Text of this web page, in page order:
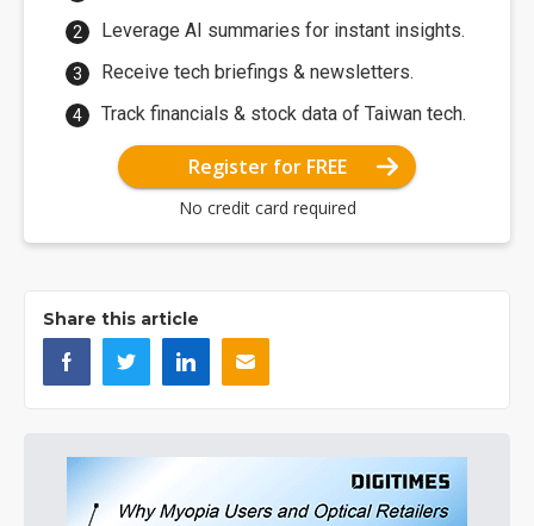
Leverage AI summaries for instant insights.
Receive tech briefings & newsletters.
Track financials & stock data of Taiwan tech.
Register for FREE
No credit card required
Share this article